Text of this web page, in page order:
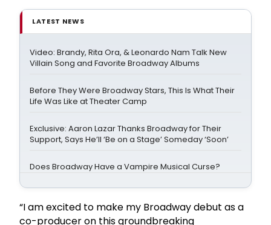
LATEST NEWS
Video: Brandy, Rita Ora, & Leonardo Nam Talk New
Villain Song and Favorite Broadway Albums
Before They Were Broadway Stars, This Is What Their
Life Was Like at Theater Camp
Exclusive: Aaron Lazar Thanks Broadway for Their
Support, Says He’ll ‘Be on a Stage’ Someday ‘Soon’
Does Broadway Have a Vampire Musical Curse?
“I am excited to make my Broadway debut as a
co-producer on this groundbreaking